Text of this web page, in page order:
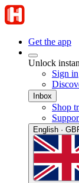
Get the app
Unlock
Sign in
Inbox
Shop
English ·